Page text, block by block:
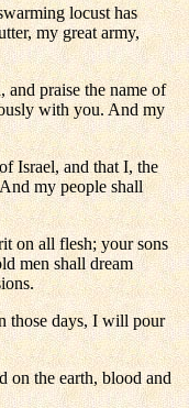
locust has
my great army,
and praise the name of
with you. And my
Israel, and that I, the
my people shall
on all flesh; your sons
men shall dream
those days, I will pour
on the earth, blood and